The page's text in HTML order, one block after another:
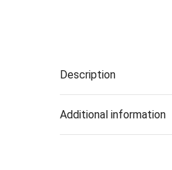
Description
Additional information